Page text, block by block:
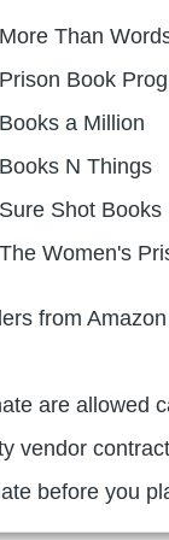
More Than
Prison Book
Books a Million
Books N Things
Sure Shot Books
The Women's
from
are allowed
vendor
before you